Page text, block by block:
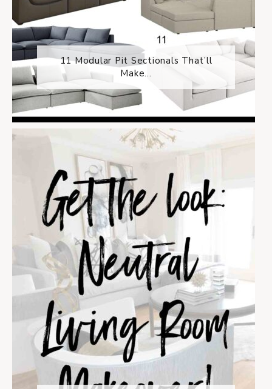
11 Modular Pit Sectionals That’ll
Make...